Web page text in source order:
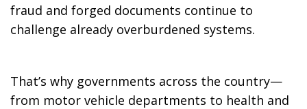
fraud and forged documents continue to
challenge already overburdened systems.
That’s why governments across the country—
from motor vehicle departments to health and